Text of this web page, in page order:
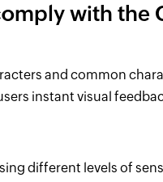
with the
and common
instant visual
different levels of